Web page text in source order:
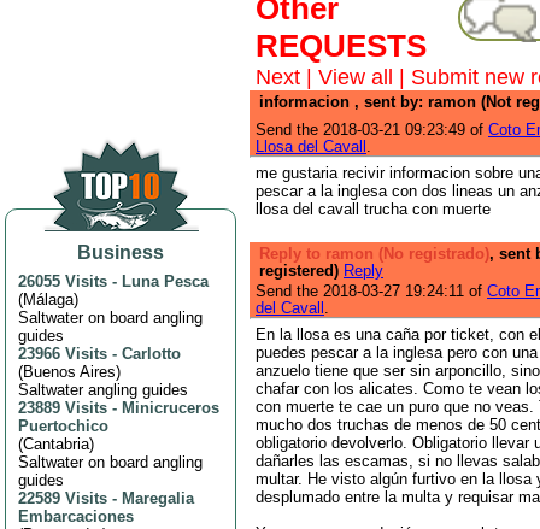
Business
26055 Visits - Luna Pesca
(Málaga)
Saltwater on board angling
guides
23966 Visits - Carlotto
(Buenos Aires)
Saltwater angling guides
23889 Visits - Minicruceros
Puertochico
(Cantabria)
Saltwater on board angling
guides
22589 Visits - Maregalia
Embarcaciones
Other
REQUESTS
Next View all Submit new
informacion , sent by: ramon (Not
Send the 2018-03-21 09:23:49 of Coto
Llosa del Cavall .
me gustaria recivir informacion sobre
pescar a la inglesa con dos lineas un
llosa del cavall trucha con muerte
Reply to ramon (No registrado), sent
registered) Reply
Send the 2018-03-27 19:24:11 of Coto
del Cavall .
En la llosa es una caña por ticket, con
puedes pescar a la inglesa pero con
anzuelo tiene que ser sin arponcillo,
chafar con los alicates. Como te vean
con muerte te cae un puro que no veas.
mucho dos truchas de menos de 50
obligatorio devolverlo. Obligatorio llevar
dañarles las escamas, si no llevas
multar. He visto algún furtivo en la llosa
desplumado entre la multa y requisar